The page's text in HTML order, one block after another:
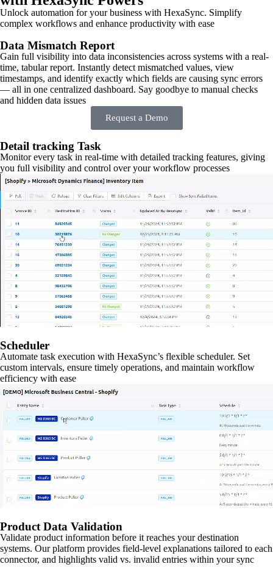
Unlock automation for your business with HexaSync. Simplify
complex workflows and enhance productivity with ease
Data Mismatch Report
Gain full visibility into data inconsistencies across systems with a real-
time, tabular report. Instantly detect mismatched values, view
timestamps, and identify exactly which fields are causing sync errors
— all in one centralized dashboard. Say goodbye to manual checks
and hidden data issues
Request a Demo
Detail tracking Task
Monitor every task in real-time with detailed tracking features, giving
you full visibility and control over your workflow processes
Scheduler
Automate task execution with HexaSync’s flexible scheduler. Set
custom intervals, ensure timely operations, and maintain workflow
efficiency with ease
Product Data Validation
Validate product information before it reaches your destination
systems. Our platform provides field-level explanations tailored to each
connector, and highlights valid vs. invalid entries within your sync